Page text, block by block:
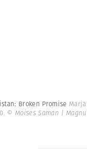
Broken Promise
© Moises Saman |